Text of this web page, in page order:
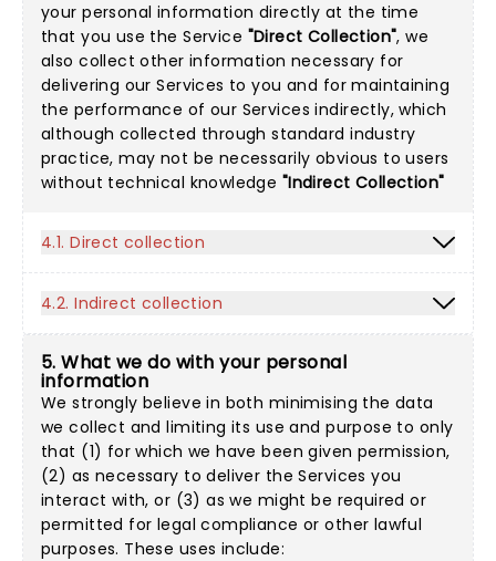
your personal information directly at the time
that you use the Service "Direct Collection", we
also collect other information necessary for
delivering our Services to you and for maintaining
the performance of our Services indirectly, which
although collected through standard industry
practice, may not be necessarily obvious to users
without technical knowledge "Indirect Collection"
4.1. Direct collection
4.2. Indirect collection
5. What we do with your personal
information
We strongly believe in both minimising the data
we collect and limiting its use and purpose to only
that (1) for which we have been given permission,
(2) as necessary to deliver the Services you
interact with, or (3) as we might be required or
permitted for legal compliance or other lawful
purposes. These uses include: